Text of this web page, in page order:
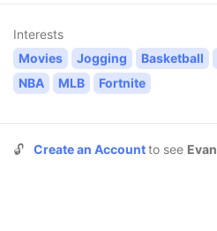
Interests
Movies
Jogging Basketball
NBA
MLB Fortnite
🔓 Create an Accountto see Evan